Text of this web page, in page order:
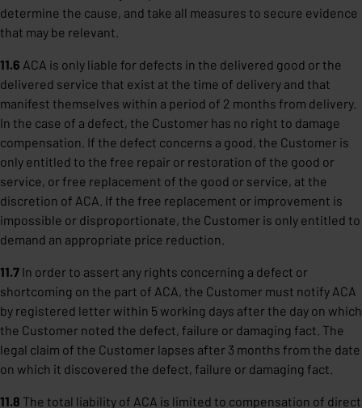
determine the cause, and take all measures to secure evidence
that may be relevant.
11.6 ACA is only liable for defects in the delivered good or the
delivered service that exist at the time of delivery and that
manifest themselves within a period of 2 months from delivery.
In the case of a defect, the Customer has no right to damage
compensation. If the defect concerns a good, the Customer is
only entitled to the free repair or restoration of the good or
service, or free replacement of the good or service, at the
discretion of ACA. If the free replacement or improvement is
impossible or disproportionate, the Customer is only entitled to
demand an appropriate price reduction.
11.7 In order to assert any rights concerning a defect or
shortcoming on the part of ACA, the Customer must notify ACA
by registered letter within 5 working days after the day on which
the Customer noted the defect, failure or damaging fact. The
legal claim of the Customer lapses after 3 months from the date
on which it discovered the defect, failure or damaging fact.
11.8 The total liability of ACA is limited to compensation of direct